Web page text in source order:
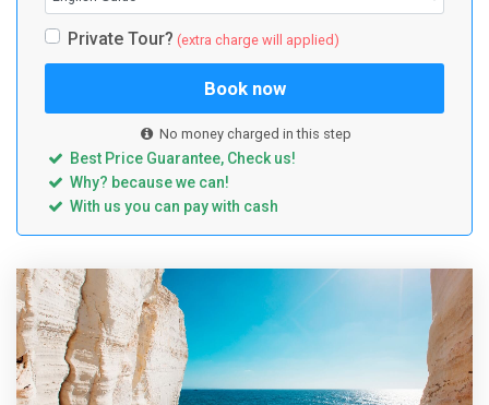
Private Tour? (extra charge will applied)
Book now
No money charged in this step
Best Price Guarantee, Check us!
Why? because we can!
With us you can pay with cash